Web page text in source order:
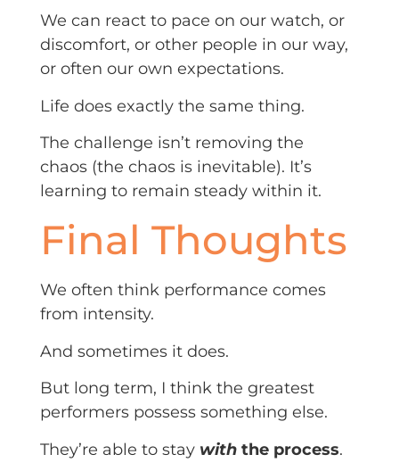
We can react to pace on our watch, or
discomfort, or other people in our way,
or often our own expectations.
Life does exactly the same thing.
The challenge isn’t removing the
chaos (the chaos is inevitable). It’s
learning to remain steady within it.
Final Thoughts
We often think performance comes
from intensity.
And sometimes it does.
But long term, I think the greatest
performers possess something else.
They’re able to stay withthe process.